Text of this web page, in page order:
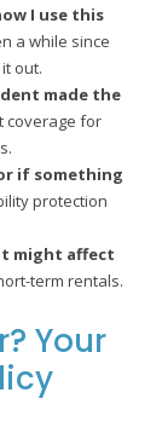
I use this
a while since
out.
made the
coverage for
if something
protection
might affect
term rentals.
Your